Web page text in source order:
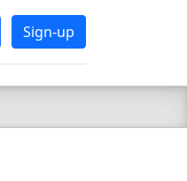
Sign-up